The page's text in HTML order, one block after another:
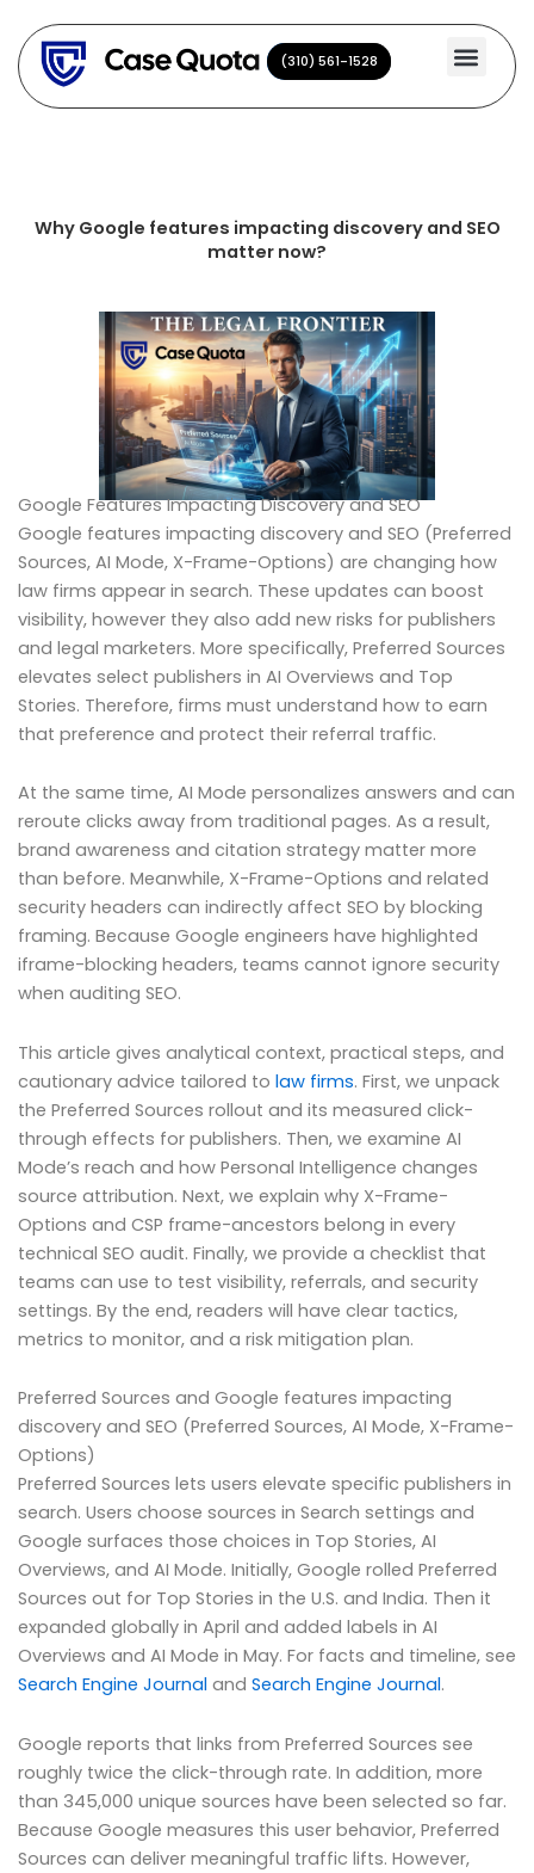
content
(310) 561-1528
(310) 561-1528
Why Google features impacting discovery and SEO
matter now?
Google Features Impacting Discovery and SEO
Google features impacting discovery and SEO (Preferred
Sources, AI Mode, X-Frame-Options) are changing how
law firms appear in search. These updates can boost
visibility, however they also add new risks for publishers
and legal marketers. More specifically, Preferred Sources
elevates select publishers in AI Overviews and Top
Stories. Therefore, firms must understand how to earn
that preference and protect their referral traffic.
At the same time, AI Mode personalizes answers and can
reroute clicks away from traditional pages. As a result,
brand awareness and citation strategy matter more
than before. Meanwhile, X-Frame-Options and related
security headers can indirectly affect SEO by blocking
framing. Because Google engineers have highlighted
iframe-blocking headers, teams cannot ignore security
when auditing SEO.
This article gives analytical context, practical steps, and
cautionary advice tailored to law firms. First, we unpack
the Preferred Sources rollout and its measured click-
through effects for publishers. Then, we examine AI
Mode’s reach and how Personal Intelligence changes
source attribution. Next, we explain why X-Frame-
Options and CSP frame-ancestors belong in every
technical SEO audit. Finally, we provide a checklist that
teams can use to test visibility, referrals, and security
settings. By the end, readers will have clear tactics,
metrics to monitor, and a risk mitigation plan.
Preferred Sources and Google features impacting
discovery and SEO (Preferred Sources, AI Mode, X-Frame-
Options)
Preferred Sources lets users elevate specific publishers in
search. Users choose sources in Search settings and
Google surfaces those choices in Top Stories, AI
Overviews, and AI Mode. Initially, Google rolled Preferred
Sources out for Top Stories in the U.S. and India. Then it
expanded globally in April and added labels in AI
Overviews and AI Mode in May. For facts and timeline, see
Search Engine Journal and Search Engine Journal.
Google reports that links from Preferred Sources see
roughly twice the click-through rate. In addition, more
than 345,000 unique sources have been selected so far.
Because Google measures this user behavior, Preferred
Sources can deliver meaningful traffic lifts. However,